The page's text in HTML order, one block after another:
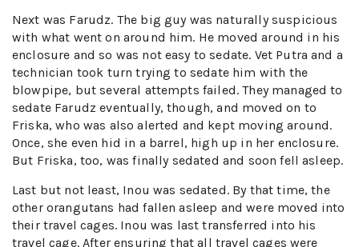
Next was Farudz. The big guy was naturally suspicious
with what went on around him. He moved around in his
enclosure and so was not easy to sedate. Vet Putra and a
technician took turn trying to sedate him with the
blowpipe, but several attempts failed. They managed to
sedate Farudz eventually, though, and moved on to
Friska, who was also alerted and kept moving around.
Once, she even hid in a barrel, high up in her enclosure.
But Friska, too, was finally sedated and soon fell asleep.
Last but not least, Inou was sedated. By that time, the
other orangutans had fallen asleep and were moved into
their travel cages. Inou was last transferred into his
travel cage. After ensuring that all travel cages were